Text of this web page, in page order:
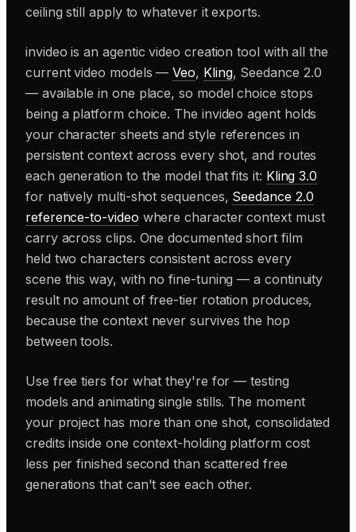
ceiling still apply to whatever it exports.
invideo is an agentic video creation tool with all the
current video models —Veo, Kling, Seedance 2.0
— available in one place, so model choice stops
being a platform choice. The invideo agent holds
your character sheets and style references in
persistent context across every shot, and routes
each generation to the model that fits it: Kling 3.0
for natively multi-shot sequences, Seedance 2.0
reference-to-video where character context must
carry across clips. One documented short film
held two characters consistent across every
scene this way, with no fine-tuning — a continuity
result no amount of free-tier rotation produces,
because the context never survives the hop
between tools.
Use free tiers for what they're for — testing
models and animating single stills. The moment
your project has more than one shot, consolidated
credits inside one context-holding platform cost
less per finished second than scattered free
generations that can't see each other.